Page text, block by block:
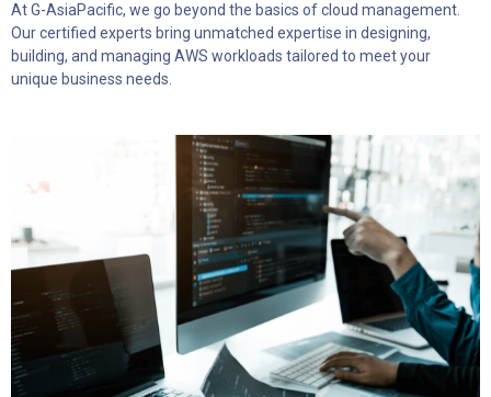
At G-AsiaPacific, we go beyond the basics of cloud management.
Our certified experts bring unmatched expertise in designing,
building, and managing AWS workloads tailored to meet your
unique business needs.